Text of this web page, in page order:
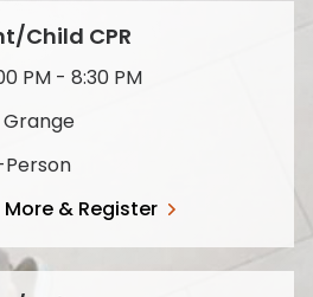
Child CPR
PM - 8:30 PM
Grange
More & Register